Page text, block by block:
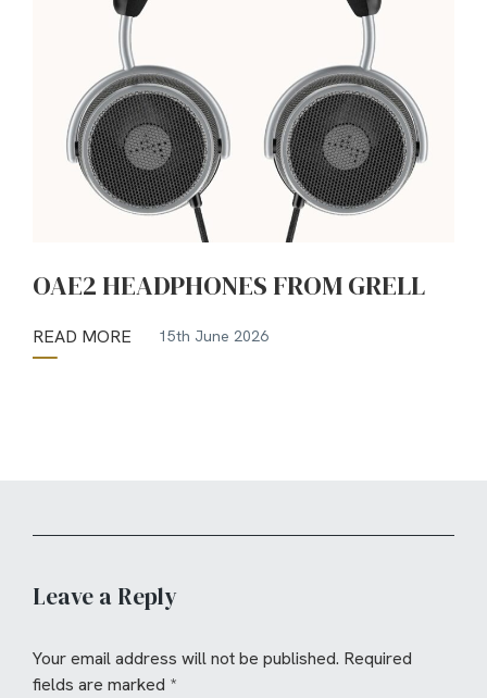
OAE2 HEADPHONES FROM GRELL
READ MORE 15th June 2026
Leave a Reply
Your email address will not be published. Required
fields are marked *